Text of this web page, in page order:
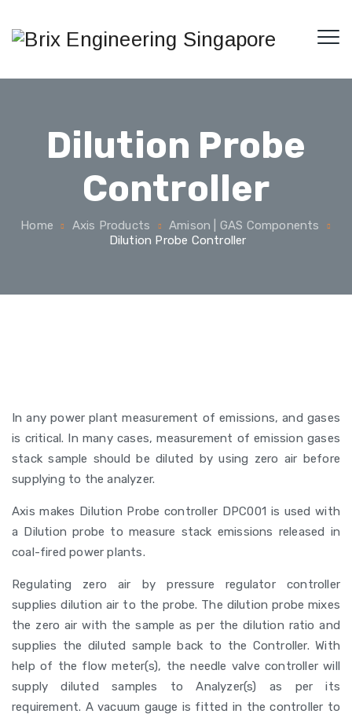
Dilution Probe
Controller
Home Axis Products
Amison | GAS Components
Dilution Probe Controller
In any power plant measurement of emissions, and gases
is critical. In many cases, measurement of emission gases
stack sample should be diluted by using zero air before
supplying to the analyzer.
Axis makes Dilution Probe controller DPC001 is used with
a Dilution probe to measure stack emissions released in
coal-fired power plants.
Regulating zero air by pressure regulator controller
supplies dilution air to the probe. The dilution probe mixes
the zero air with the sample as per the dilution ratio and
supplies the diluted sample back to the Controller. With
help of the flow meter(s), the needle valve controller will
supply diluted samples to Analyzer(s) as per its
requirement. A vacuum gauge is fitted in the controller to